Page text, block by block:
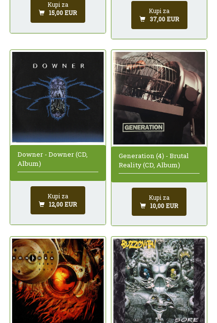
Kupi za
15,00 EUR
Kupi za
37,00 EUR
Downer - Downer (CD,
Album)
Kupi za
12,00 EUR
Generation (4) - Brutal
Reality (CD, Album)
Kupi za
10,00 EUR